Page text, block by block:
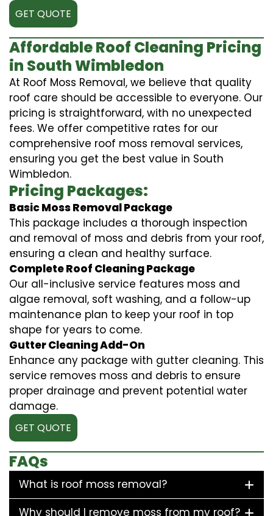
GET QUOTE
Affordable Roof Cleaning Pricing
in South Wimbledon
At Roof Moss Removal, we believe that quality
roof care should be accessible to everyone. Our
pricing is straightforward, with no unexpected
fees. We offer competitive rates for our
comprehensive roof moss removal services,
ensuring you get the best value in South
Wimbledon.
Pricing Packages:
Basic Moss Removal Package
This package includes a thorough inspection
and removal of moss and debris from your roof,
ensuring a clean and healthy surface.
Complete Roof Cleaning Package
Our all-inclusive service features moss and
algae removal, soft washing, and a follow-up
maintenance plan to keep your roof in top
shape for years to come.
Gutter Cleaning Add-On
Enhance any package with gutter cleaning. This
service removes moss and debris to ensure
proper drainage and prevent potential water
damage.
GET QUOTE
FAQs
What is roof moss removal?
Why should I remove moss from my roof?